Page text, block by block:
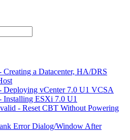
Creating a Datacenter, HA/DRS
Deploying vCenter 7.0 U1 VCSA
Installing ESXi 7.0 U1
- Reset CBT Without Powering
Error Dialog/Window After